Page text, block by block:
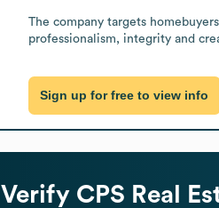
The company targets
professionalism, integrity and
Sign up for free to view info
Verify CPS Real